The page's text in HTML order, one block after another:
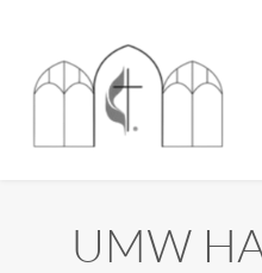
UMW